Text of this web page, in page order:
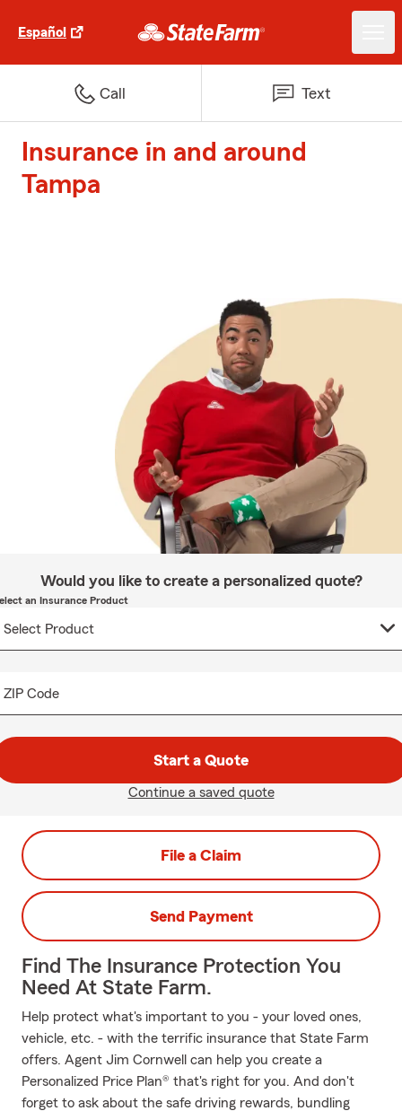
Español
Call Text
Insurance in and around
Tampa
Would you like to create a personalized quote?
an Insurance Product
ZIP Code
Start a Quote
Continue a saved quote
File a Claim
Send Payment
Find The Insurance Protection You
Need At State Farm.
Help protect what's important to you - your loved ones,
vehicle, etc. - with the terrific insurance that State Farm
offers. Agent Jim Cornwell can help you create a
Personalized Price Plan® that's right for you. And don't
forget to ask about the safe driving rewards, bundling